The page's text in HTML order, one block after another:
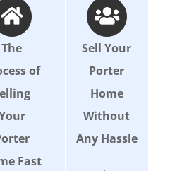
The
of
Fast
Sell Your
Porter
Home
Without
Any Hassle